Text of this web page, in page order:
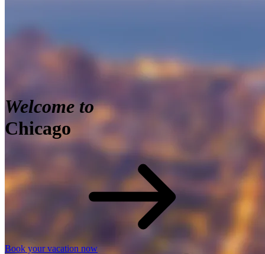
Welcome to
Chicago
Book your vacation now